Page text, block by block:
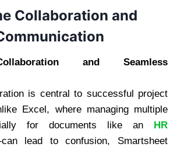
Collaboration and
and Seamless
is central to successful project
Excel, where managing multiple
for documents like an HR
lead to confusion, Smartsheet